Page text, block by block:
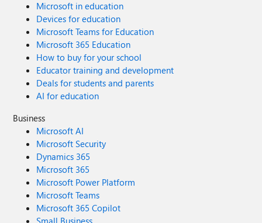
Microsoft in education
Devices for education
Microsoft Teams for Education
Microsoft 365 Education
How to buy for your school
Educator training and development
Deals for students and parents
AI for education
Business
Microsoft AI
Microsoft Security
Dynamics 365
Microsoft 365
Microsoft Power Platform
Microsoft Teams
Microsoft 365 Copilot
Small Business